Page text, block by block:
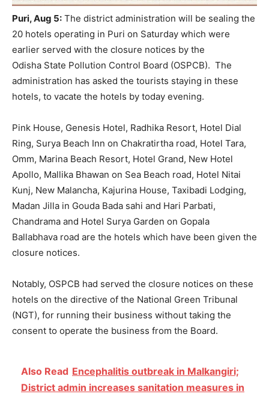
Puri, Aug 5: The district administration will be sealing the
20 hotels operating in Puri on Saturday which were
earlier served with the closure notices by the
Odisha State Pollution Control Board (OSPCB). The
administration has asked the tourists staying in these
hotels, to vacate the hotels by today evening.
Pink House, Genesis Hotel, Radhika Resort, Hotel Dial
Ring, Surya Beach Inn on Chakratirtha road, Hotel Tara,
Omm, Marina Beach Resort, Hotel Grand, New Hotel
Apollo, Mallika Bhawan on Sea Beach road, Hotel Nitai
Kunj, New Malancha, Kajurina House, Taxibadi Lodging,
Madan Jilla in Gouda Bada sahi and Hari Parbati,
Chandrama and Hotel Surya Garden on Gopala
Ballabhava road are the hotels which have been given the
closure notices.
Notably, OSPCB had served the closure notices on these
hotels on the directive of the National Green Tribunal
(NGT), for running their business without taking the
consent to operate the business from the Board.
Also Read Encephalitis outbreak in Malkangiri;
District admin increases sanitation measures in